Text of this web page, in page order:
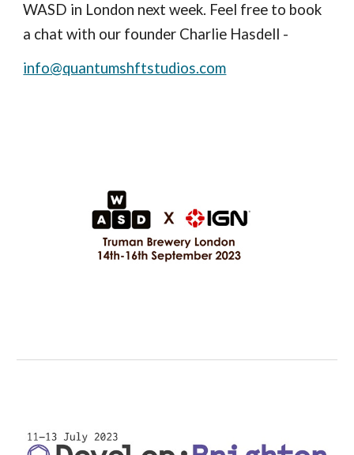
WASD in London next week. Feel free to book
a chat with our founder Charlie Hasdell -
info@quantumshftstudios.com